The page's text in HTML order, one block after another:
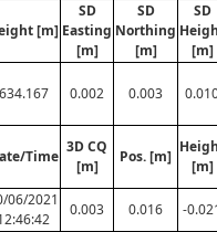
[m]
SD
Easting
[m]
SD
Northing
[m]
SD
[m]
634.167 0.002 0.003
Time
3D CQ
[m]
Pos. [m]
[m]
06/2021
0.003 0.016 -